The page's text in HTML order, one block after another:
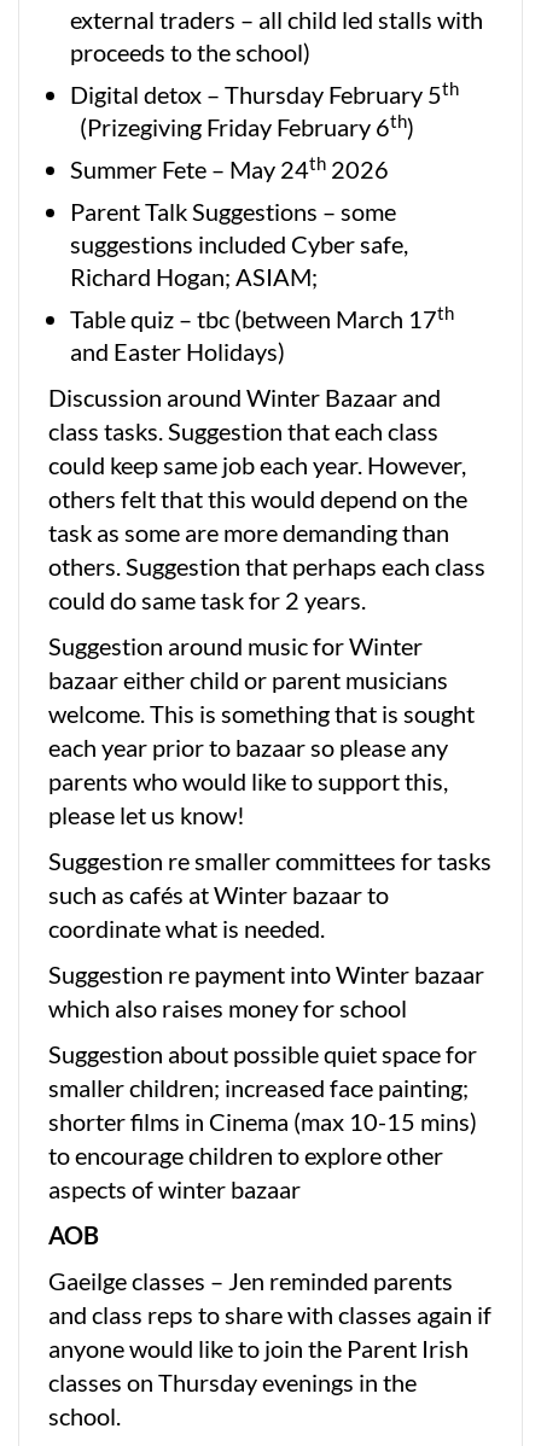
external traders – all child led stalls with
proceeds to the school)
Digital detox – Thursday February 5th
(Prizegiving Friday February 6th)
Summer Fete – May 24th 2026
Parent Talk Suggestions – some
suggestions included Cyber safe,
Richard Hogan; ASIAM;
Table quiz – tbc (between March 17th
and Easter Holidays)
Discussion around Winter Bazaar and
class tasks. Suggestion that each class
could keep same job each year. However,
others felt that this would depend on the
task as some are more demanding than
others. Suggestion that perhaps each class
could do same task for 2 years.
Suggestion around music for Winter
bazaar either child or parent musicians
welcome. This is something that is sought
each year prior to bazaar so please any
parents who would like to support this,
please let us know!
Suggestion re smaller committees for tasks
such as cafés at Winter bazaar to
coordinate what is needed.
Suggestion re payment into Winter bazaar
which also raises money for school
Suggestion about possible quiet space for
smaller children; increased face painting;
shorter films in Cinema (max 10-15 mins)
to encourage children to explore other
aspects of winter bazaar
AOB
Gaeilge classes – Jen reminded parents
and class reps to share with classes again if
anyone would like to join the Parent Irish
classes on Thursday evenings in the
school.